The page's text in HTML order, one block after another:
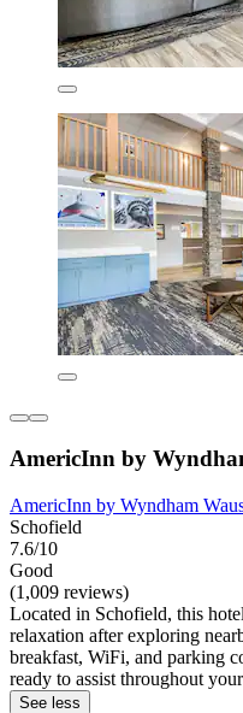
AmericInn by
AmericInn by Wyndham
Schofield
7.6/10
Good
(1,009 reviews)
Located in Schofield, this
relaxation after exploring
breakfast, WiFi, and parking
ready to assist throughout
See less